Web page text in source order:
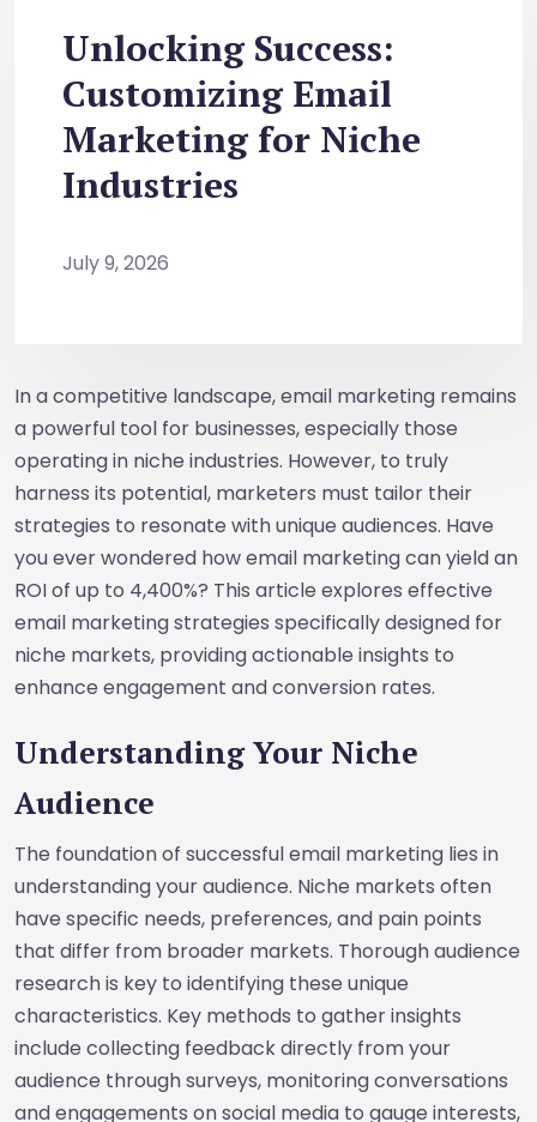
Unlocking Success:
Customizing Email
Marketing for Niche
Industries
July 9, 2026
In a competitive landscape, email marketing remains
a powerful tool for businesses, especially those
operating in niche industries. However, to truly
harness its potential, marketers must tailor their
strategies to resonate with unique audiences. Have
you ever wondered how email marketing can yield an
ROI of up to 4,400%? This article explores effective
email marketing strategies specifically designed for
niche markets, providing actionable insights to
enhance engagement and conversion rates.
Understanding Your Niche
Audience
The foundation of successful email marketing lies in
understanding your audience. Niche markets often
have specific needs, preferences, and pain points
that differ from broader markets. Thorough audience
research is key to identifying these unique
characteristics. Key methods to gather insights
include collecting feedback directly from your
audience through surveys, monitoring conversations
and engagements on social media to gauge interests,